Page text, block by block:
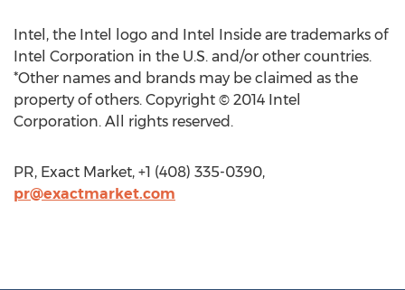
Intel, the Intel logo and Intel Inside are trademarks of
Intel Corporation in the U.S. and/or other countries.
*Other names and brands may be claimed as the
property of others. Copyright © 2014 Intel
Corporation. All rights reserved.
PR, Exact Market, +1 (408) 335-0390,
pr@exactmarket.com